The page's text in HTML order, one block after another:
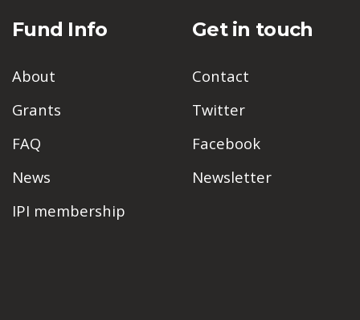
Fund Info
About
Grants
FAQ
News
IPI membership
Get in touch
Contact
Twitter
Facebook
Newsletter